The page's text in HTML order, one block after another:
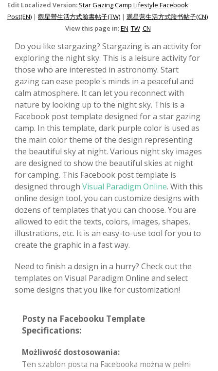
Edit Localized Version: Star Gazing Camp Lifestyle Facebook
Post(EN) | 觀星營生活方式臉書帖子(TW) | 观星营生活方式脸书帖子(CN)
View this page in:EN TW CN
Do you like stargazing? Stargazing is an activity for
exploring the night sky. This is a leisure activity for
those who are interested in astronomy. Start
gazing can ease people's minds in a peaceful and
calm atmosphere. It can let you reconnect with
nature by looking up to the night sky. This is a
Facebook post template designed for a star gazing
camp. In this template, dark purple color is used as
the main color theme of the design representing
the beautiful sky at night. Various night sky images
are designed to show the beautiful skies at night
for camping. This Facebook post template is
designed through Visual Paradigm Online. With this
online design tool, you can customize designs with
dozens of templates that you can choose. You are
allowed to edit the texts, colors, images, shapes,
illustrations, etc. It is an easy-to-use tool for you to
create the graphic in a fast way.
Need to finish a design in a hurry? Check out the
templates on Visual Paradigm Online and select
some designs that you like for customization!
Posty na Facebooku Template
Specifications:
Możliwość dostosowania:
Ten szablon posta na Facebooka można w pełni